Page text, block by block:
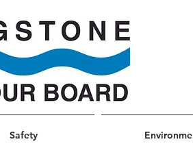
Safety